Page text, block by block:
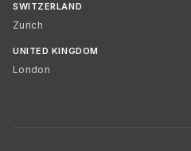
SWITZERLAND
Zurich
UNITED KINGDOM
London